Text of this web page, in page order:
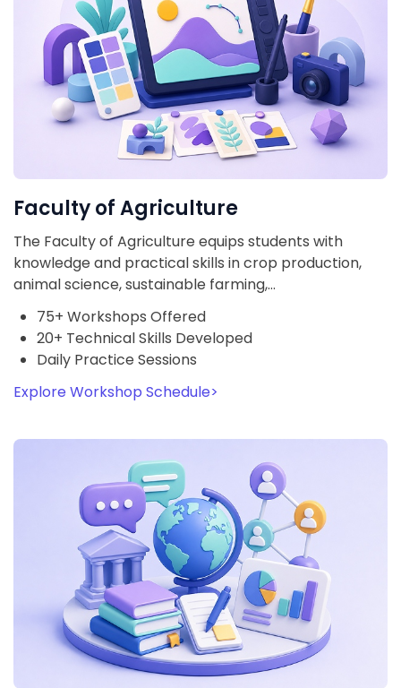
Faculty of Agriculture
The Faculty of Agriculture equips students with
knowledge and practical skills in crop production,
animal science, sustainable farming,…
75+ Workshops Offered
20+ Technical Skills Developed
Daily Practice Sessions
Explore Workshop Schedule>